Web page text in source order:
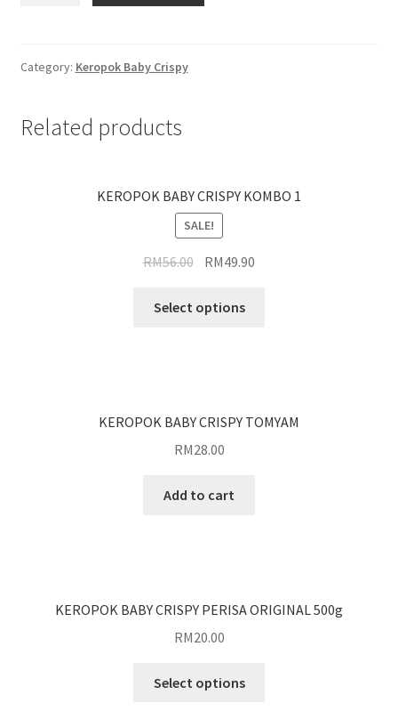
Category: Keropok Baby Crispy
Related products
KEROPOK BABY CRISPY KOMBO 1
SALE!
RM56.00 RM49.90
Select options
KEROPOK BABY CRISPY TOMYAM
RM28.00
Add to cart
KEROPOK BABY CRISPY PERISA ORIGINAL 500g
RM20.00
Select options